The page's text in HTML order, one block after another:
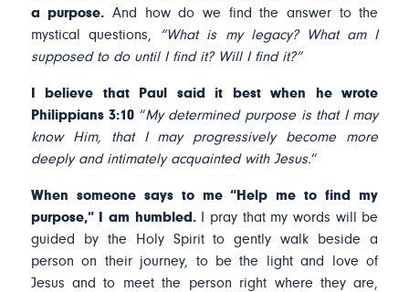
a purpose. And how do we find the answer to the
mystical questions, “What is my legacy? What am I
supposed to do until I find it? Will I find it?”
I believe that Paul said it best when he wrote
Philippians 3:10 “My determined purpose is that I may
know Him, that I may progressively become more
deeply and intimately acquainted with Jesus.“
When someone says to me “Help me to find my
purpose,” I am humbled.I pray that my words will be
guided by the Holy Spirit to gently walk beside a
person on their journey, to be the light and love of
Jesus and to meet the person right where they are,